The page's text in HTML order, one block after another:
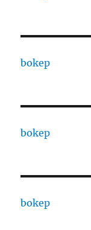
bokep
bokep
bokep